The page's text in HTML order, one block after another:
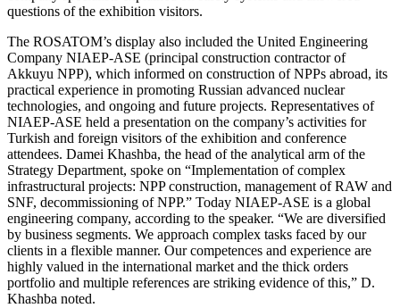
questions of the exhibition visitors.
The ROSATOM’s display also included the United Engineering
Company NIAEP-ASE (principal construction contractor of
Akkuyu NPP), which informed on construction of NPPs abroad, its
practical experience in promoting Russian advanced nuclear
technologies, and ongoing and future projects. Representatives of
NIAEP-ASE held a presentation on the company’s activities for
Turkish and foreign visitors of the exhibition and conference
attendees. Damei Khashba, the head of the analytical arm of the
Strategy Department, spoke on “Implementation of complex
infrastructural projects: NPP construction, management of RAW and
SNF, decommissioning of NPP.” Today NIAEP-ASE is a global
engineering company, according to the speaker. “We are diversified
by business segments. We approach complex tasks faced by our
clients in a flexible manner. Our competences and experience are
highly valued in the international market and the thick orders
portfolio and multiple references are striking evidence of this,” D.
Khashba noted.